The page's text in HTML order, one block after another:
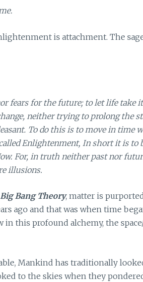
is attachment. The
fears for the future; to let life take
neither trying to prolong the
To do this is to move in time
Enlightenment, In short it is to
For, in truth neither past nor
illusions.
Bang Theory, matter is
ago and that was when time
in this profound alchemy, the
Mankind has traditionally
to the skies when they